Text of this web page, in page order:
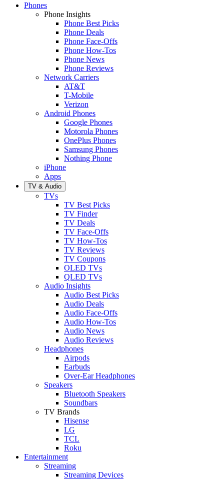
Phones
Phone Insights
Phone Best Picks
Phone Deals
Phone Face-Offs
Phone How-Tos
Phone News
Phone Reviews
Network Carriers
AT&T
T-Mobile
Verizon
Android Phones
Google Phones
Motorola Phones
OnePlus Phones
Samsung Phones
Nothing Phone
iPhone
Apps
TV & Audio
TVs
TV Best Picks
TV Finder
TV Deals
TV Face-Offs
TV How-Tos
TV Reviews
TV Coupons
OLED TVs
QLED TVs
Audio Insights
Audio Best Picks
Audio Deals
Audio Face-Offs
Audio How-Tos
Audio News
Audio Reviews
Headphones
Airpods
Earbuds
Over-Ear Headphones
Speakers
Bluetooth Speakers
Soundbars
TV Brands
Hisense
LG
TCL
Roku
Entertainment
Streaming
Streaming Devices